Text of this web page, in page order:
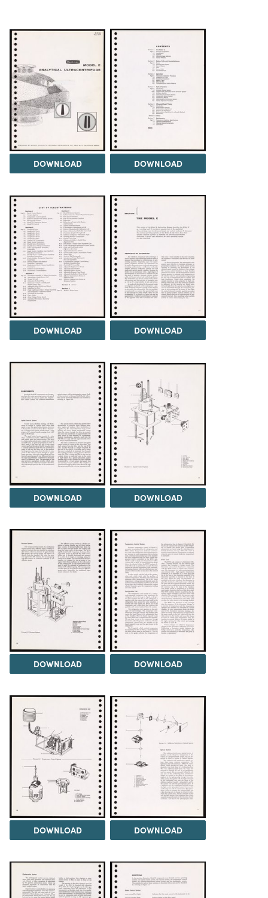
DOWNLOAD DOWNLOAD
DOWNLOAD DOWNLOAD
DOWNLOAD DOWNLOAD
DOWNLOAD DOWNLOAD
DOWNLOAD DOWNLOAD